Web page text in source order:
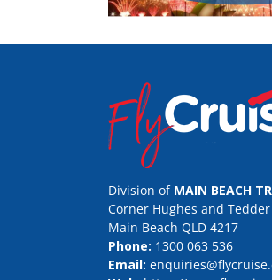
Division of MAIN BEACH
Corner Hughes and
Main Beach QLD 4217
Phone: 1300 063 536
Email: